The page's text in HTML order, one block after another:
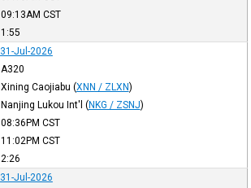
09:13AM CST
1:55
31-Jul-2026
A320
Xining Caojiabu (XNN / ZLXN)
Nanjing Lukou Int'l (NKG / ZSNJ)
08:36PM CST
11:02PM CST
2:26
31-Jul-2026